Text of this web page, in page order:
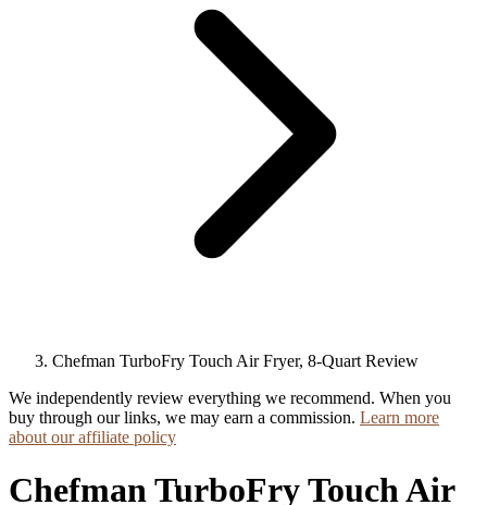
Chefman TurboFry Touch Air Fryer, 8-Quart Review
We independently review everything we recommend. When you
buy through our links, we may earn a commission. Learn more
about our affiliate policy
Chefman TurboFry Touch Air